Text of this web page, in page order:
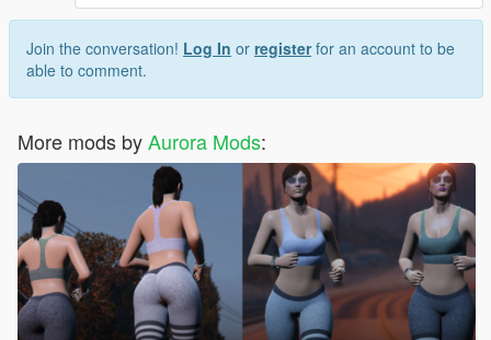
Join the conversation! Log In or registerfor an account to be
able to comment.
More mods byAurora Mods: